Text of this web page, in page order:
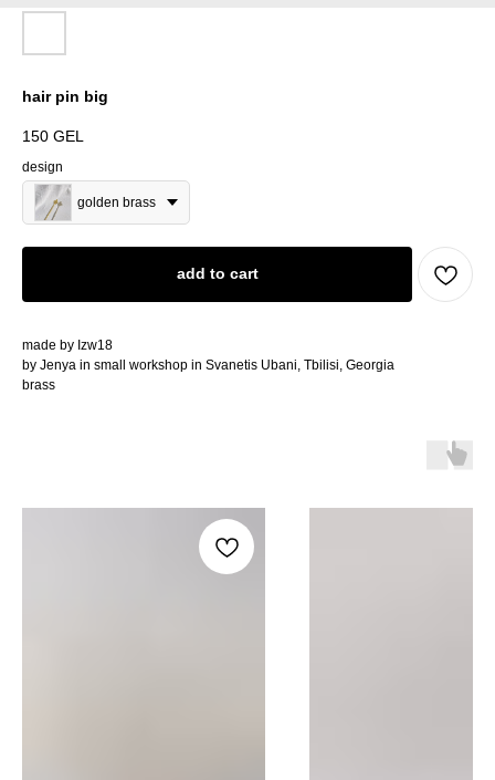
hair pin big
150 GEL
design
golden brass
add to cart
made by Izw18
by Jenya in small workshop in Svanetis Ubani, Tbilisi, Georgia
brass